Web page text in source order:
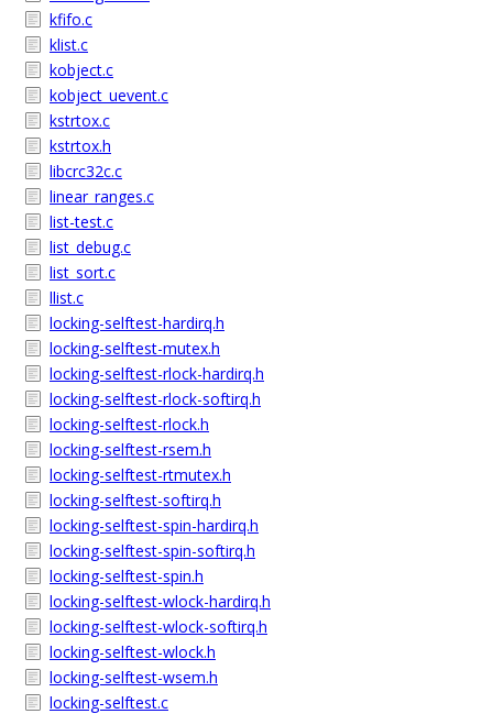
kfifo.c
klist.c
kobject.c
kobject_uevent.c
kstrtox.c
kstrtox.h
libcrc32c.c
linear_ranges.c
list-test.c
list_debug.c
list_sort.c
llist.c
locking-selftest-hardirq.h
locking-selftest-mutex.h
locking-selftest-rlock-hardirq.h
locking-selftest-rlock-softirq.h
locking-selftest-rlock.h
locking-selftest-rsem.h
locking-selftest-rtmutex.h
locking-selftest-softirq.h
locking-selftest-spin-hardirq.h
locking-selftest-spin-softirq.h
locking-selftest-spin.h
locking-selftest-wlock-hardirq.h
locking-selftest-wlock-softirq.h
locking-selftest-wlock.h
locking-selftest-wsem.h
locking-selftest.c